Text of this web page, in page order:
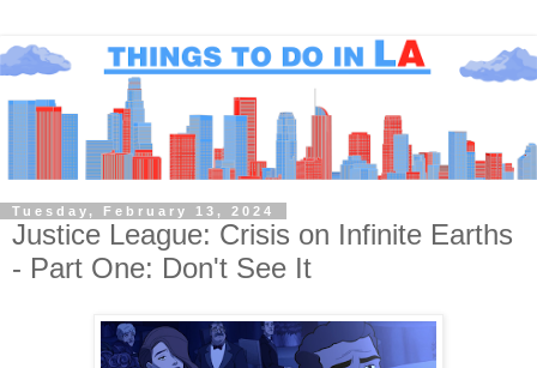
Tuesday, February 13, 2024
Justice League: Crisis on Infinite Earths
- Part One: Don't See It